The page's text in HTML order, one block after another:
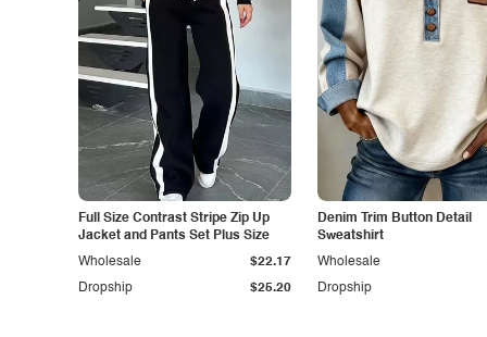
Full Size Contrast Stripe Zip Up
Jacket and Pants Set Plus Size
Dropship $25.20
Wholesale $22.17
Denim Trim Button Detail
Sweatshirt
Dropship
Wholesale